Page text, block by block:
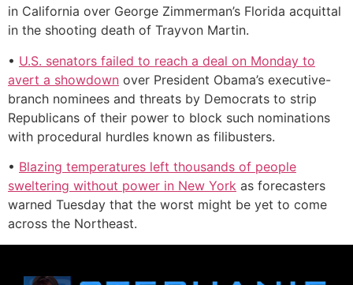
in California over George Zimmerman’s Florida acquittal
in the shooting death of Trayvon Martin.
• U.S. senators failed to reach a deal on Monday to
avert a showdown over President Obama’s executive-
branch nominees and threats by Democrats to strip
Republicans of their power to block such nominations
with procedural hurdles known as filibusters.
• Blazing temperatures left thousands of people
sweltering without power in New York as forecasters
warned Tuesday that the worst might be yet to come
across the Northeast.